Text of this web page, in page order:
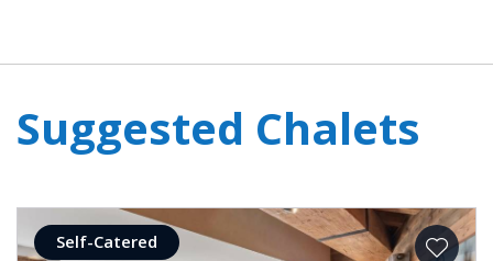
Suggested Chalets
Self-Catered